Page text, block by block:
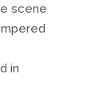
scene
in